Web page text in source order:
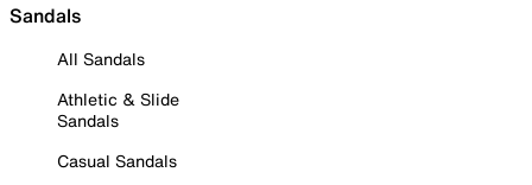
Sandals
All Sandals
Athletic & Slide
Sandals
Casual Sandals